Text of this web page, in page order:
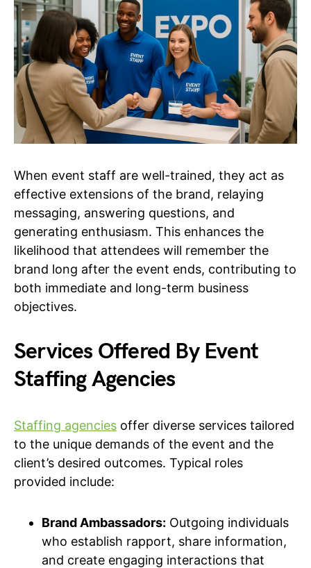
When event staff are well-trained, they act as
effective extensions of the brand, relaying
messaging, answering questions, and
generating enthusiasm. This enhances the
likelihood that attendees will remember the
brand long after the event ends, contributing to
both immediate and long-term business
objectives.
Services Offered By Event
Staffing Agencies
Staffing agencies offer diverse services tailored
to the unique demands of the event and the
client’s desired outcomes. Typical roles
provided include:
Brand Ambassadors: Outgoing individuals
who establish rapport, share information,
and create engaging interactions that